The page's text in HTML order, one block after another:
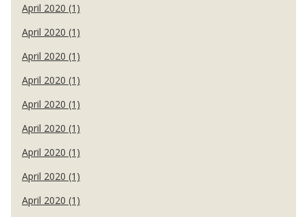
April 2020 (1)
April 2020 (1)
April 2020 (1)
April 2020 (1)
April 2020 (1)
April 2020 (1)
April 2020 (1)
April 2020 (1)
April 2020 (1)